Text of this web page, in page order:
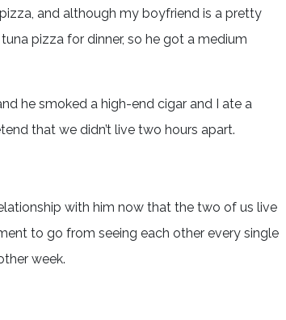
and although my boyfriend is a pretty
pizza for dinner, so he got a medium
he smoked a high-end cigar and I ate a
that we didn’t live two hours apart.
with him now that the two of us live
to go from seeing each other every single
week.